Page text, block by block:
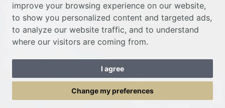
improve your browsing experience on our website,
to show you personalized content and targeted ads,
to analyze our website traffic, and to understand
where our visitors are coming from.
I agree
Change my preferences
Privacy Policy
Safeguarding Statement
Photo Credits
Cookie Preferences
Web design Liverpoolby Glow